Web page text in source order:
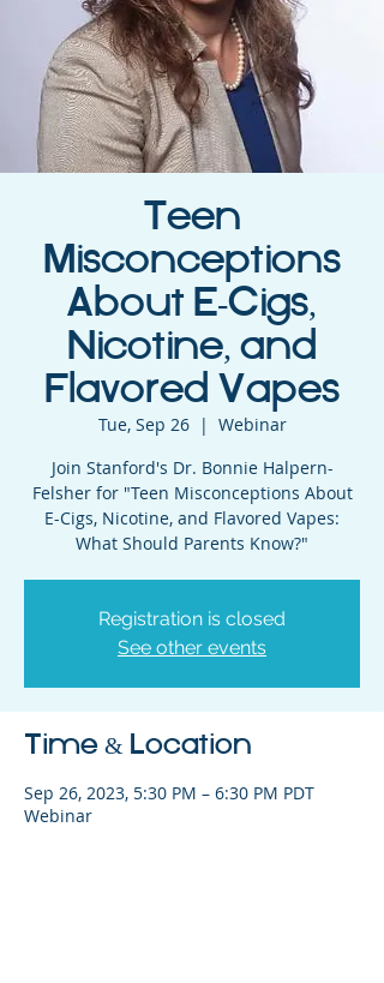
Teen
Misconceptions
About E-Cigs,
Nicotine, and
Flavored Vapes
Tue, Sep 26
  |
Webinar
Join Stanford's Dr. Bonnie Halpern-
Felsher for "Teen Misconceptions About
E-Cigs, Nicotine, and Flavored Vapes:
What Should Parents Know?"
Registration is closed
See other events
Time & Location
Sep 26, 2023, 5:30 PM – 6:30 PM PDT
Webinar